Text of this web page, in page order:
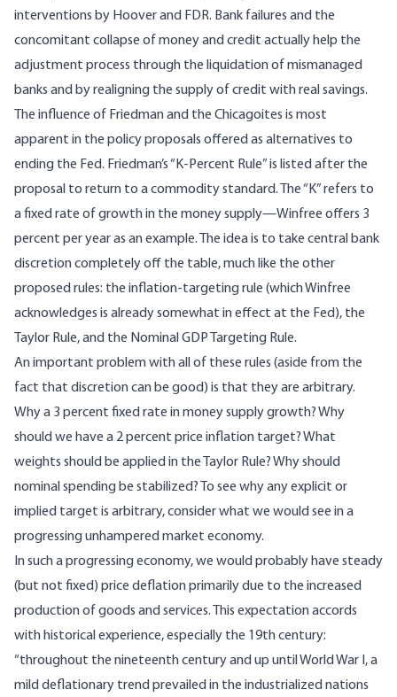
interventions by Hoover and FDR. Bank failures and the
concomitant collapse of money and credit actually help the
adjustment process through the liquidation of mismanaged
banks and by realigning the supply of credit with real savings.
The influence of Friedman and the Chicagoites is most
apparent in the policy proposals offered as alternatives to
ending the Fed. Friedman’s “K-Percent Rule” is listed after the
proposal to return to a commodity standard. The “K” refers to
a fixed rate of growth in the money supply—Winfree offers 3
percent per year as an example. The idea is to take central bank
discretion completely off the table, much like the other
proposed rules: the inflation-targeting rule (which Winfree
acknowledges is already somewhat in effect at the Fed), the
Taylor Rule, and the Nominal GDP Targeting Rule.
An important problem with all of these rules (aside from the
fact that discretion can be good) is that they are arbitrary.
Why a 3 percent fixed rate in money supply growth? Why
should we have a 2 percent price inflation target? What
weights should be applied in the Taylor Rule? Why should
nominal spending be stabilized? To see why any explicit or
implied target is arbitrary, consider what we would see in a
progressing unhampered market economy.
In such a progressing economy, we would probably have steady
(but not fixed) price deflation primarily due to the increased
production of goods and services. This expectation accords
with historical experience, especially the 19th century:
“throughout the nineteenth century and up until World War I, a
mild deflationary trend prevailed in the industrialized nations